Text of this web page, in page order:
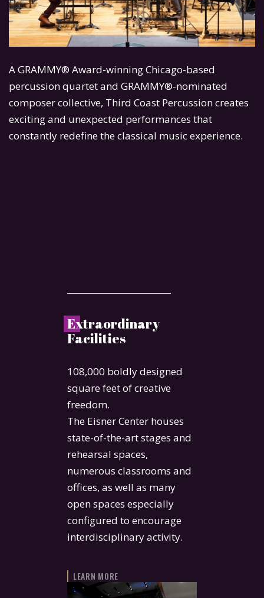
A GRAMMY® Award-winning Chicago-based
percussion quartet and GRAMMY®-nominated
composer collective, Third Coast Percussion creates
exciting and unexpected performances that
constantly redefine the classical music experience.
Extraordinary
Facilities
108,000 boldly designed
square feet of creative
freedom.
The Eisner Center houses
state-of-the-art stages and
rehearsal spaces,
numerous classrooms and
offices, as well as many
open spaces especially
configured to encourage
interdisciplinary activity.
LEARN MORE